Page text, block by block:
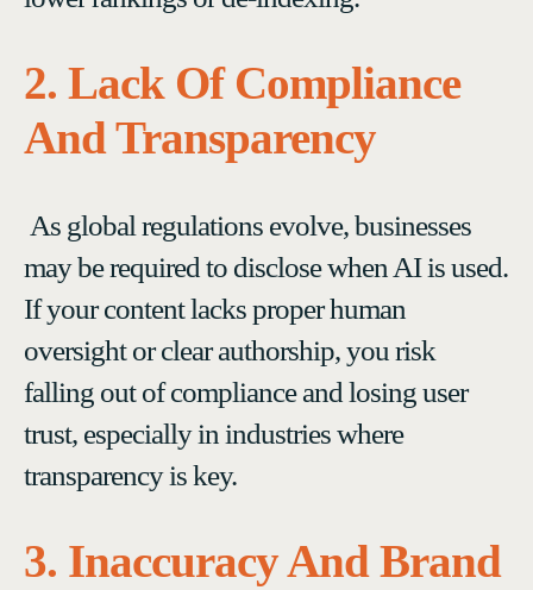
2. Lack Of Compliance
And Transparency
As global regulations evolve, businesses
may be required to disclose when AI is used.
If your content lacks proper human
oversight or clear authorship, you risk
falling out of compliance and losing user
trust, especially in industries where
transparency is key.
3. Inaccuracy And Brand